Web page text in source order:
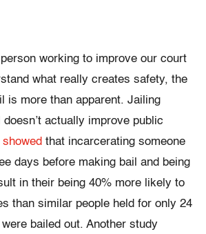
working to improve our court
what really creates safety, the
is more than apparent. Jailing
actually improve public
showed that incarcerating someone
days before making bail and being
in their being 40% more likely to
than similar people held for only 24
bailed out. Another study